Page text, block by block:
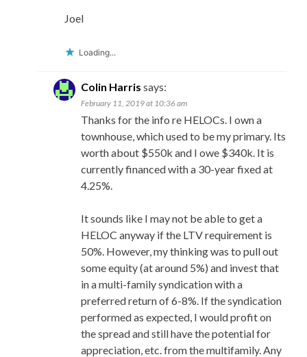
Joel
Loading...
Colin Harris says:
February 11, 2019 at 10:36 am
Thanks for the info re HELOCs. I own a
townhouse, which used to be my primary. Its
worth about $550k and I owe $340k. It is
currently financed with a 30-year fixed at
4.25%.
It sounds like I may not be able to get a
HELOC anyway if the LTV requirement is
50%. However, my thinking was to pull out
some equity (at around 5%) and invest that
in a multi-family syndication with a
preferred return of 6-8%. If the syndication
performed as expected, I would profit on
the spread and still have the potential for
appreciation, etc. from the multifamily. Any